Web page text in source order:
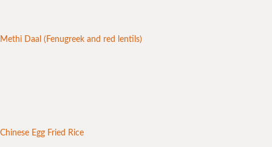
Methi Daal (Fenugreek and red lentils)
Chinese Egg Fried Rice